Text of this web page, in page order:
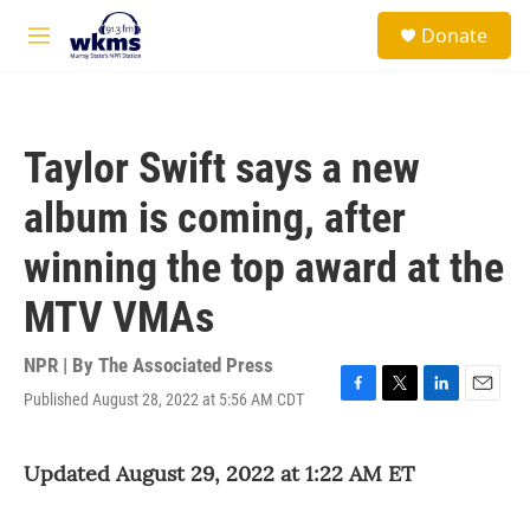
Skip to main content
M
Donate
Taylor Swift says a new
album is coming, after
winning the top award at the
MTV VMAs
NPR | By The Associated Press
Published August 28, 2022 at 5:56 AM CDT
F
e
T
t
L
E
Updated August 29, 2022 at 1:22 AM ET